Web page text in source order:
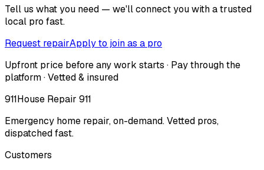
Tell us what you need — we'll connect you with a trusted
local pro fast.
Request repairApply to join as a pro
Upfront price before any work starts · Pay through the
platform · Vetted & insured
911House Repair 911
Emergency home repair, on-demand. Vetted pros,
dispatched fast.
Customers